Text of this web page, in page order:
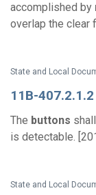
accomplished by
overlap the clear
11B-
The buttons
is detectable.